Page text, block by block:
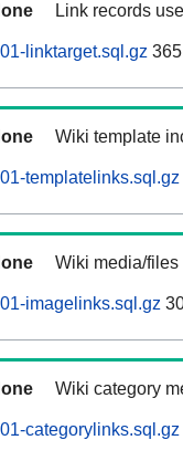
Link records
linktarget.sql.gz
Wiki template
templatelinks.sql.gz
Wiki media/
imagelinks.sql.gz
Wiki category
categorylinks.sql.gz